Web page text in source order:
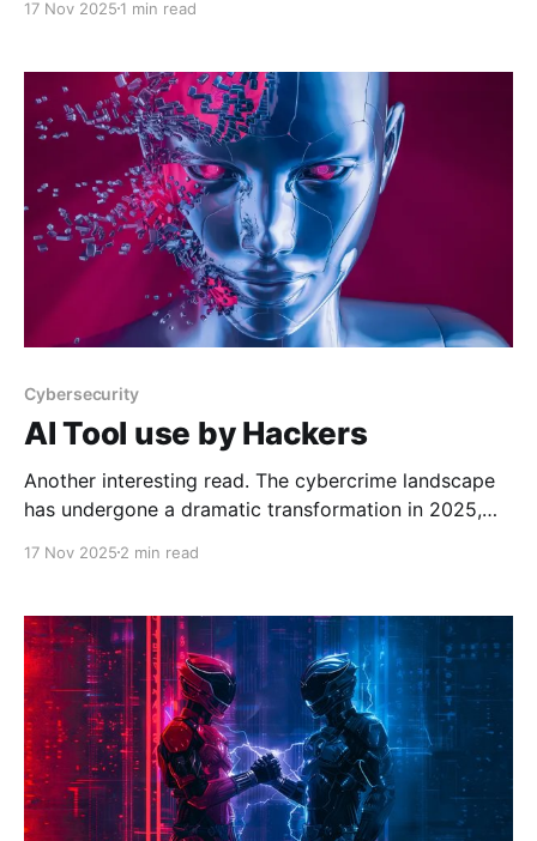
to everyone. GitHub - jacobdjwilson/awesome-
cyber security reportsA curated list
17 Nov 2025 1 min read
Cybersecurity
AI Tool use by Hackers
Another interesting read. The cybercrime landscape
has undergone a dramatic transformation in 2025,
technology for malicious actors operating in
Threat Actors in Underground Forums and Their
CapabilitiesThe cybercrime landscape has undergone
a dramatic transformation in
17 Nov 2025 2 min read